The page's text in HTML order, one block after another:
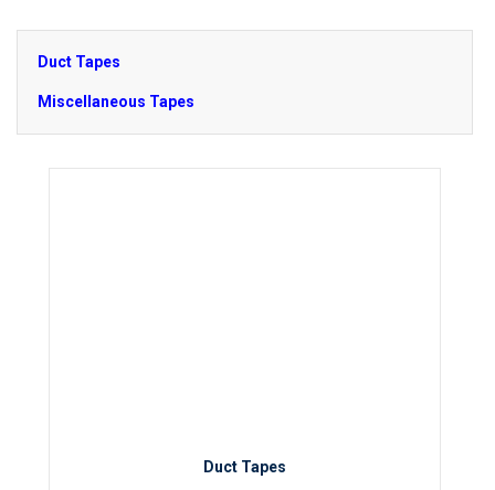
Duct Tapes
Miscellaneous Tapes
Duct Tapes